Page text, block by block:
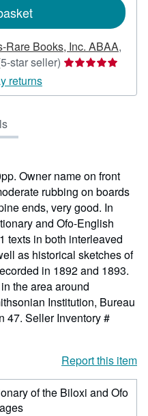
Rare Books, Inc. ABAA,
star seller) Seller
5
returns
Owner name on front
rubbing on boards
ends, very good. In
and Ofo-English
texts in both interleaved
as historical sketches of
in 1892 and 1893.
the area around
Institution, Bureau
47. Seller Inventory #
Report this item
of the Biloxi and Ofo